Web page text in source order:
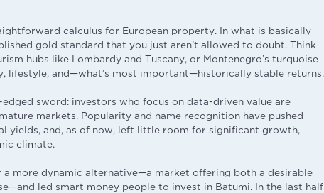
calculus for European property. In what is basically
gold standard that you just aren’t allowed to doubt. Think
hubs like Lombardy and Tuscany, or Montenegro’s turquoise
lifestyle, and—what’s most important—historically stable returns.
sword: investors who focus on data-driven value are
markets. Popularity and name recognition have pushed
yields, and, as of now, left little room for significant growth,
climate.
more dynamic alternative—a market offering both a desirable
led smart money people to invest in Batumi. In the last half